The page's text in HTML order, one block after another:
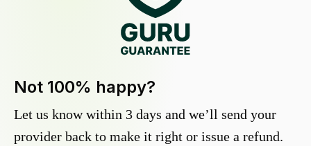
Not 100% happy?
Let us know within 3 days and we’ll send your
provider back to make it right or issue a refund.